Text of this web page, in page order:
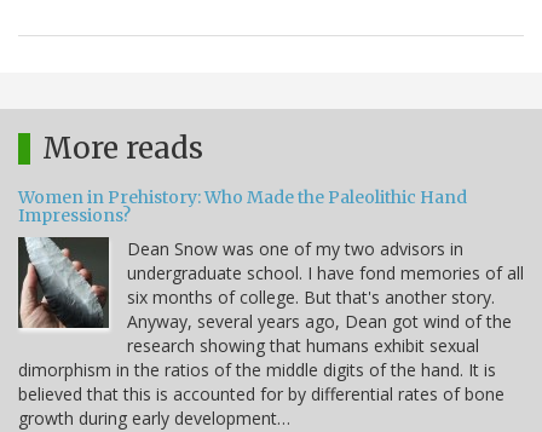
More reads
Women in Prehistory: Who Made the Paleolithic Hand
Impressions?
Dean Snow was one of my two advisors in
undergraduate school. I have fond memories of all
six months of college. But that's another story.
Anyway, several years ago, Dean got wind of the
research showing that humans exhibit sexual
dimorphism in the ratios of the middle digits of the hand. It is
believed that this is accounted for by differential rates of bone
growth during early development…